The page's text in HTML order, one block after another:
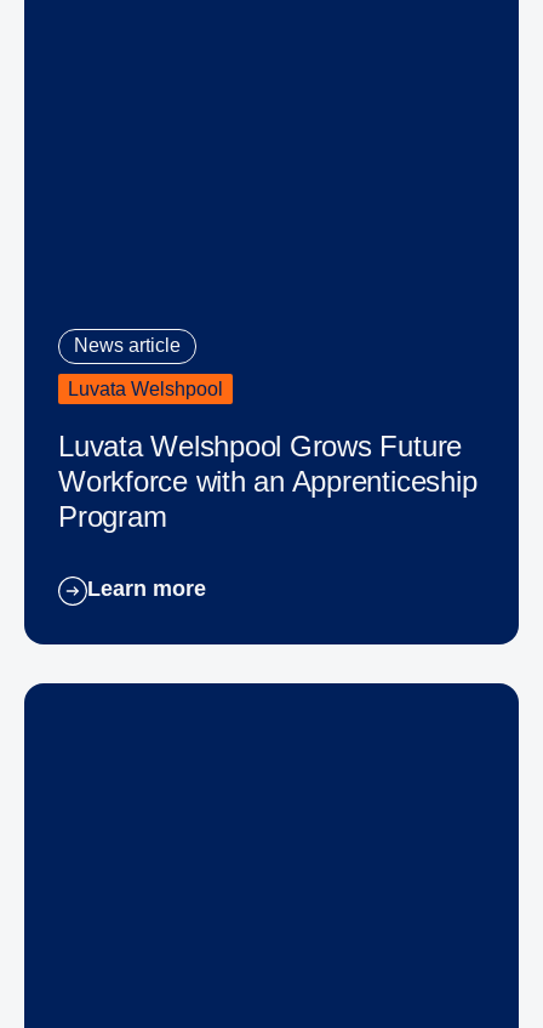
News article
Luvata Welshpool
Luvata Welshpool Grows Future
Workforce with an Apprenticeship
Program
Learn more